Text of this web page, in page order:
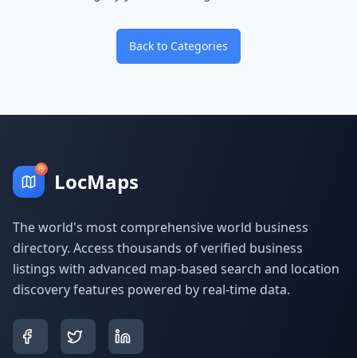
Back to Categories
LocMaps
The world's most comprehensive world business
directory. Access thousands of verified business
listings with advanced map-based search and location
discovery features powered by real-time data.